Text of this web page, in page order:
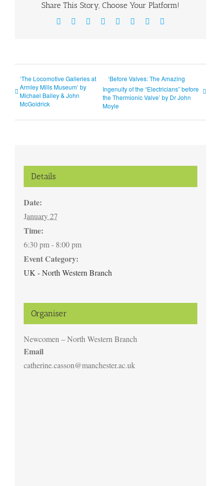
Share This Story, Choose Your Platform!
Facebook Reddit LinkedInWhatsApp
TumblrPinterest
‘The Locomotive Galleries at
Armley Mills Museum’ by
Michael Bailey & John
McGoldrick
‘Before Valves: The Amazing
Ingenuity of the “Electricians” before
the Thermionic Valve’ by Dr John
Moyle
Details
Date:
January 27
Time:
6:30 pm - 8:00 pm
Event Category:
UK - North Western Branch
Organiser
Newcomen – North Western Branch
Email
catherine.casson@manchester.ac.uk